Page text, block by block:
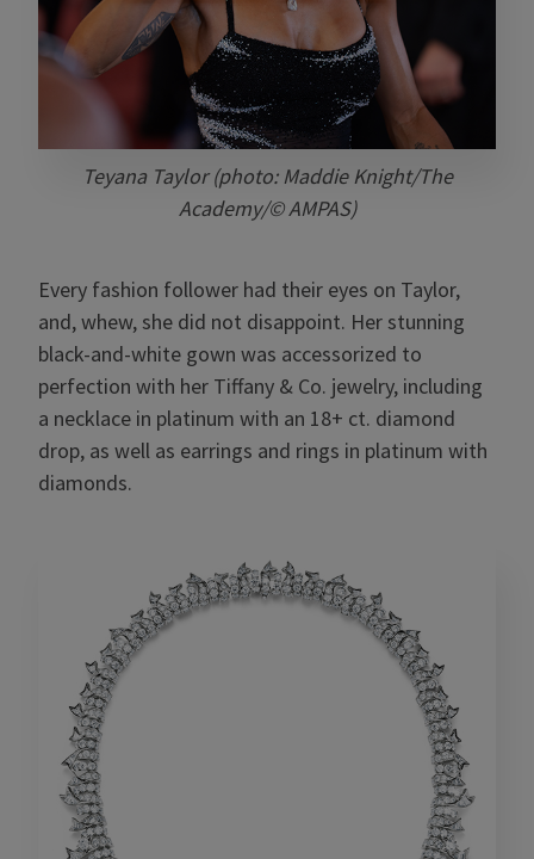
Teyana Taylor (photo: Maddie Knight/The
Academy/© AMPAS)
Every fashion follower had their eyes on Taylor,
and, whew, she did not disappoint. Her stunning
black-and-white gown was accessorized to
perfection with her Tiffany & Co. jewelry, including
a necklace in platinum with an 18+ ct. diamond
drop, as well as earrings and rings in platinum with
diamonds.